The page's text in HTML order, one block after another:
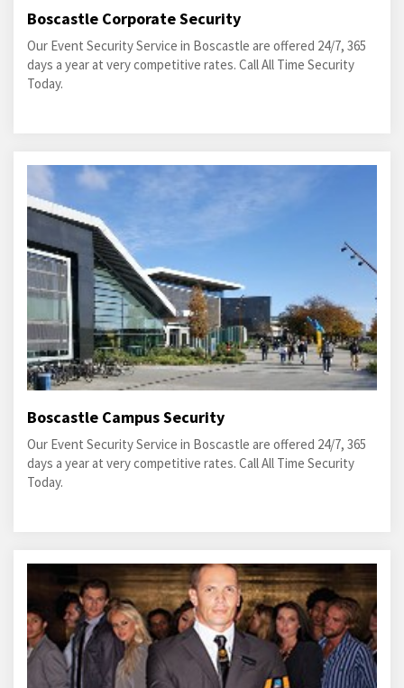
Boscastle Corporate Security
Our Event Security Service in Boscastle are offered 24/7, 365
days a year at very competitive rates. Call All Time Security
Today.
Boscastle Campus Security
Our Event Security Service in Boscastle are offered 24/7, 365
days a year at very competitive rates. Call All Time Security
Today.